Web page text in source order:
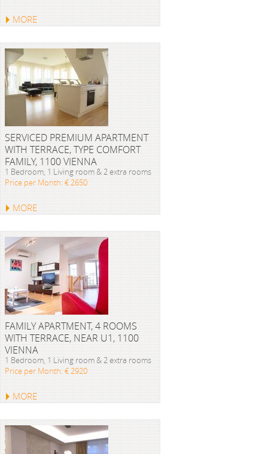
MORE
SERVICED PREMIUM APARTMENT
WITH TERRACE, TYPE COMFORT
FAMILY, 1100 VIENNA
1 Bedroom, 1 Living room & 2 extra rooms
Price per Month: € 2650
MORE
FAMILY APARTMENT, 4 ROOMS
WITH TERRACE, NEAR U1, 1100
VIENNA
1 Bedroom, 1 Living room & 2 extra rooms
Price per Month: € 2920
MORE